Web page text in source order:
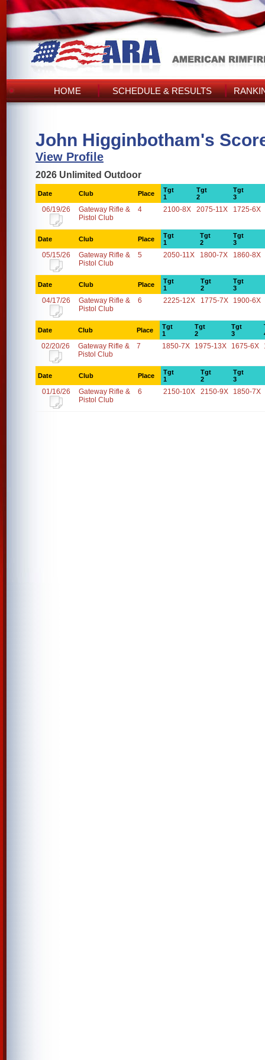
HOME SCHEDULE & RESULTS
John Higginbotham's
View Profile
2026 Unlimited Outdoor
Date Club Place
Tgt
1
Tgt
2
Tgt
3
06/19/26
Gateway Rifle &
Pistol Club
4 2100-8X 2075-11X 1725-6X
Date Club Place
Tgt
1
Tgt
2
Tgt
3
05/15/26
Gateway Rifle &
Pistol Club
5 2050-11X 1800-7X 1860-8X
Date Club Place
Tgt
1
Tgt
2
Tgt
3
04/17/26
Gateway Rifle &
Pistol Club
6 2225-12X 1775-7X 1900-6X
Date Club Place
Tgt
1
Tgt
2
Tgt
3
02/20/26
Gateway Rifle &
Pistol Club
7 1850-7X 1975-13X 1675-6X
Date Club Place
Tgt
1
Tgt
2
Tgt
3
01/16/26
Gateway Rifle &
Pistol Club
6 2150-10X 2150-9X 1850-7X